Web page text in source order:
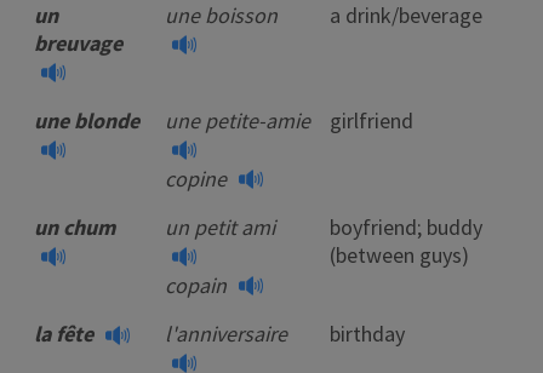
un
breuvage
une boisson a drink/beverage
une blonde une petite-amie
copine
girlfriend
un chum un petit ami
copain
boyfriend; buddy
(between guys)
la fête l'anniversaire birthday